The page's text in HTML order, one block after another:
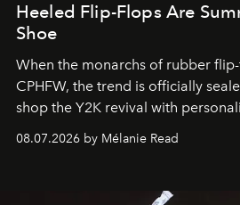
Heeled Flip-Flops Are
Shoe
When the monarchs of rubber
CPHFW, the trend is officially
shop the Y2K revival with
08.07.2026 by Mélanie Read